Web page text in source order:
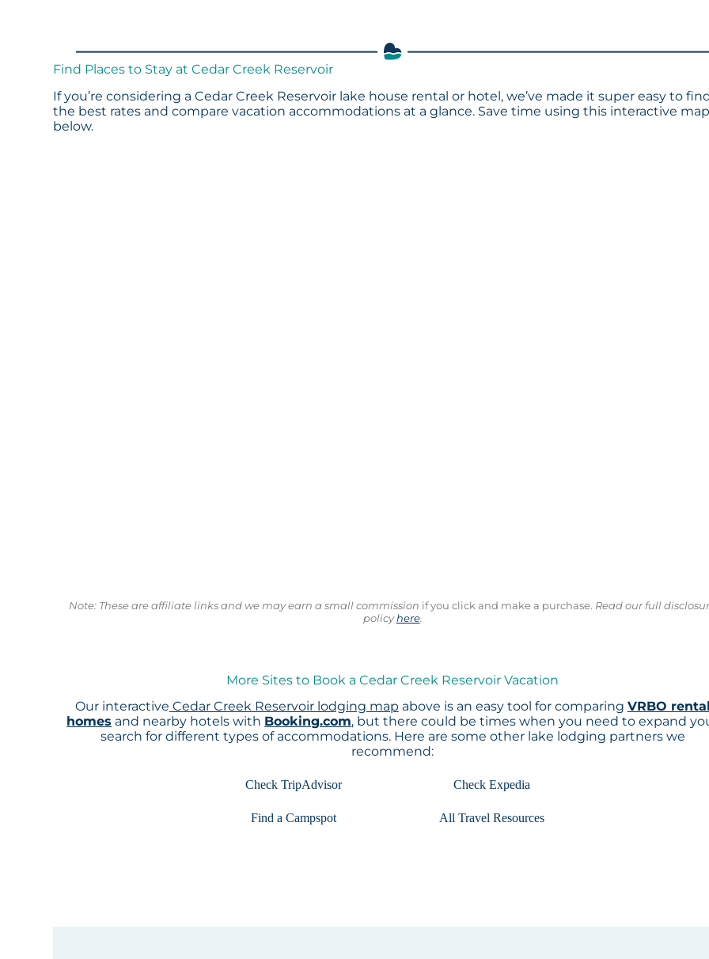
Find Places to Stay at Cedar Creek Reservoir
If you’re considering a Cedar Creek Reservoir lake house rental or hotel, we’ve made it super easy to
the best rates and compare vacation accommodations at a glance. Save time using this interactive
below.
Note: These are affiliate links and we may earn a small commission if you click and make a purchase. Read our full
policyhere.
More Sites to Book a Cedar Creek Reservoir Vacation
Our interactive Cedar Creek Reservoir lodging map above is an easy tool for comparing VRBO
homes and nearby hotels with Booking.com, but there could be times when you need to expand
search for different types of accommodations. Here are some other lake lodging partners we
recommend:
Check TripAdvisor Check Expedia
Find a Campspot All Travel Resources